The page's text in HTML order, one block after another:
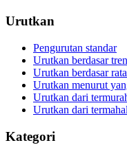
Urutkan
Pengurutan standar
Urutkan berdasar tren
Urutkan berdasar
Urutkan menurut
Urutkan dari
Urutkan dari termahal
Kategori